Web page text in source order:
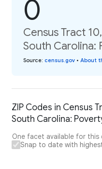
0
Census Tract
South Carolina:
Source: census.gov • About
ZIP Codes in Census
South Carolina:
One facet available for this
Snap to date with